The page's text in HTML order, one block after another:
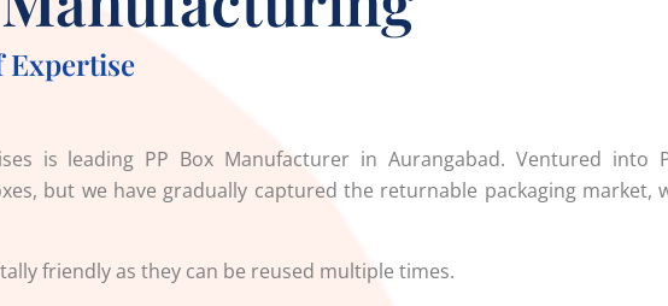
Expertise
is leading PP Box Manufacturer in Aurangabad. Ventured into
but we have gradually captured the returnable packaging
friendly as they can be reused multiple times.